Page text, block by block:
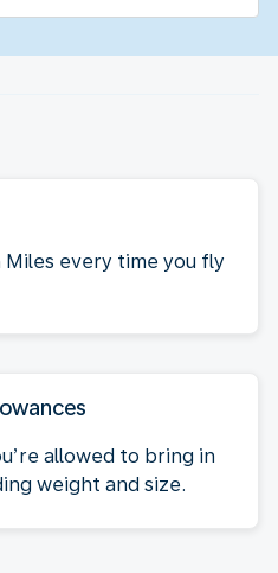
Miles every time you fly
allowed to bring in
weight and size.